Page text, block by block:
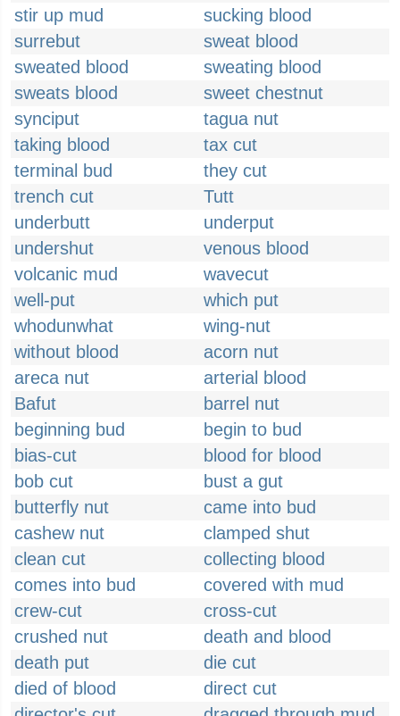
stir up mud
sucking blood
surrebut
sweat blood
sweated blood
sweating blood
sweats blood
sweet chestnut
synciput
tagua nut
taking blood
tax cut
terminal bud
they cut
trench cut
Tutt
underbutt
underput
undershut
venous blood
volcanic mud
wavecut
well-put
which put
whodunwhat
wing-nut
without blood
acorn nut
areca nut
arterial blood
Bafut
barrel nut
beginning bud
begin to bud
bias-cut
blood for blood
bob cut
bust a gut
butterfly nut
came into bud
cashew nut
clamped shut
clean cut
collecting blood
comes into bud
covered with mud
crew-cut
cross-cut
crushed nut
death and blood
death put
die cut
died of blood
direct cut